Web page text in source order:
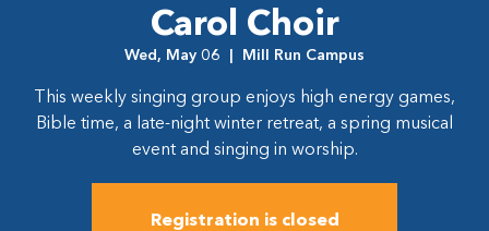
Carol Choir
Wed, May 06
  |
Mill Run Campus
This weekly singing group enjoys high energy games,
Bible time, a late-night winter retreat, a spring musical
event and singing in worship.
Registration is closed